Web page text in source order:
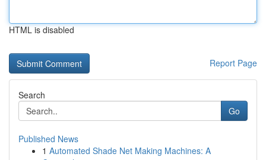
HTML is disabled
Report Page
Search
Go
Published News
1 Automated Shade Net Making Machines: A